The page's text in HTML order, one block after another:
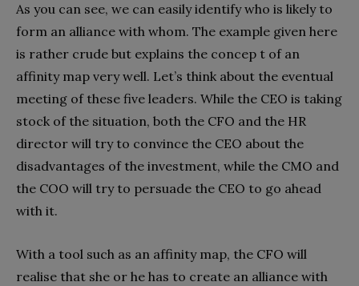
As you can see, we can easily identify who is likely to
form an alliance with whom. The example given here
is rather crude but explains the concep t of an
affinity map very well. Let’s think about the eventual
meeting of these five leaders. While the CEO is taking
stock of the situation, both the CFO and the HR
director will try to convince the CEO about the
disadvantages of the investment, while the CMO and
the COO will try to persuade the CEO to go ahead
with it.
With a tool such as an affinity map, the CFO will
realise that she or he has to create an alliance with